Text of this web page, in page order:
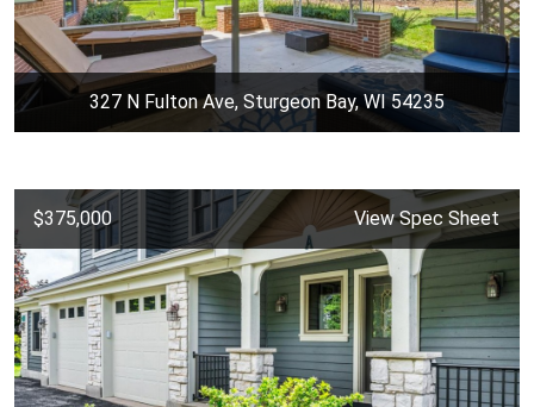
327 N Fulton Ave, Sturgeon Bay, WI 54235
$375,000 View Spec Sheet